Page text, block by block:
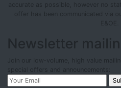
accurate as possible, however no
offer has been communicated via
Newsletter
Join our low-volume, high value
special offers and announcements: